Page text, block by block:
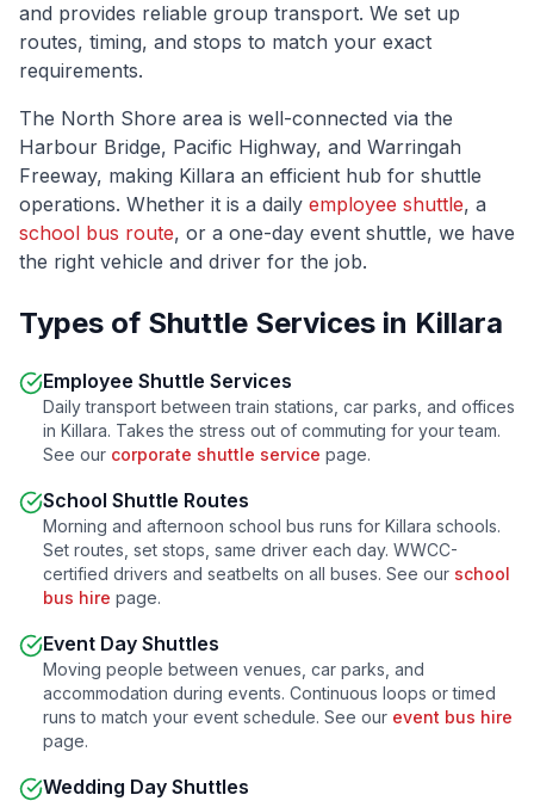
and provides reliable group transport. We set up
routes, timing, and stops to match your exact
requirements.
The North Shore area is well-connected via the
Harbour Bridge, Pacific Highway, and Warringah
Freeway, making Killara an efficient hub for shuttle
operations. Whether it is a daily employee shuttle, a
school bus route, or a one-day event shuttle, we have
the right vehicle and driver for the job.
Types of Shuttle Services in Killara
Employee Shuttle Services
Daily transport between train stations, car parks, and offices
in Killara. Takes the stress out of commuting for your team.
See our corporate shuttle service page.
School Shuttle Routes
Morning and afternoon school bus runs for Killara schools.
Set routes, set stops, same driver each day. WWCC-
certified drivers and seatbelts on all buses. See our school
bus hire page.
Event Day Shuttles
Moving people between venues, car parks, and
accommodation during events. Continuous loops or timed
runs to match your event schedule. See our event bus hire
page.
Wedding Day Shuttles